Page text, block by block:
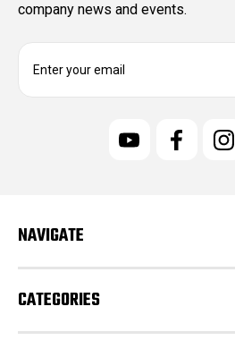
company news and events.
E
r
e
s
s
NAVIGATE
CATEGORIES